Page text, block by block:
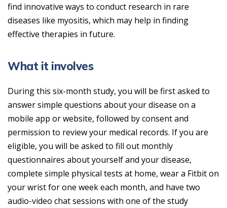
find innovative ways to conduct research in rare
diseases like myositis, which may help in finding
effective therapies in future.
What it involves
During this six-month study, you will be first asked to
answer simple questions about your disease on a
mobile app or website, followed by consent and
permission to review your medical records. If you are
eligible, you will be asked to fill out monthly
questionnaires about yourself and your disease,
complete simple physical tests at home, wear a Fitbit on
your wrist for one week each month, and have two
audio-video chat sessions with one of the study